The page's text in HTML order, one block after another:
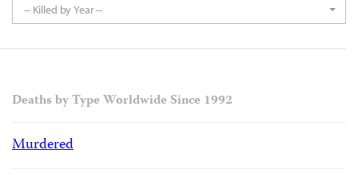
-- Killed by Year --
Deaths by Type Worldwide Since 1992
Murdered